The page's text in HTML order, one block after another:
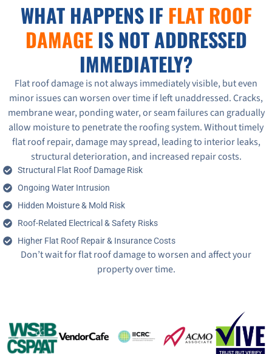
WHAT HAPPENS IF FLAT ROOF
DAMAGE IS NOT ADDRESSED
IMMEDIATELY?
Flat roof damage is not always immediately visible, but even
minor issues can worsen over time if left unaddressed. Cracks,
membrane wear, ponding water, or seam failures can gradually
allow moisture to penetrate the roofing system. Without timely
flat roof repair, damage may spread, leading to interior leaks,
structural deterioration, and increased repair costs.
Structural Flat Roof Damage Risk
Ongoing Water Intrusion
Hidden Moisture & Mold Risk
Roof-Related Electrical & Safety Risks
Higher Flat Roof Repair & Insurance Costs
Don’t wait for flat roof damage to worsen and affect your
property over time.